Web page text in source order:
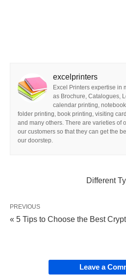
excelprinters
Excel Printers expertise in
as Brochure, Catalogues,
calendar printing,
folder printing, book printing, visiting
and many others. There are varieties of
our customers so that they can get the
our doorstep.
Different
PREVIOUS
« 5 Tips to Choose the Best
Leave a